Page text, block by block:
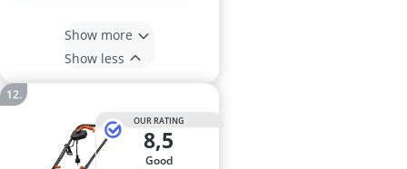
Show more
Show less
OUR RATING
8,5
good